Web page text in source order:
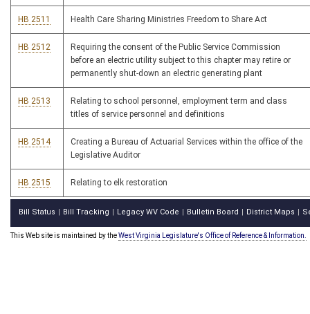
HB 2511 Health Care Sharing Ministries Freedom to Share Act
HB 2512
Requiring the consent of the Public Service Commission
before an electric utility subject to this chapter may retire or
permanently shut-down an electric generating plant
HB 2513
Relating to school personnel, employment term and class
titles of service personnel and definitions
HB 2514
Creating a Bureau of Actuarial Services within the office of the
Legislative Auditor
HB 2515 Relating to elk restoration
Bill Status Bill Tracking Legacy WV Code Bulletin Board District Maps
This Web site is maintained by theWest Virginia Legislature's Office of Reference & Information.